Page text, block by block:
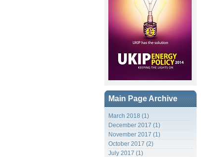
Main Page Archive
March 2018 (1)
December 2017 (1)
November 2017 (1)
October 2017 (2)
July 2017 (1)